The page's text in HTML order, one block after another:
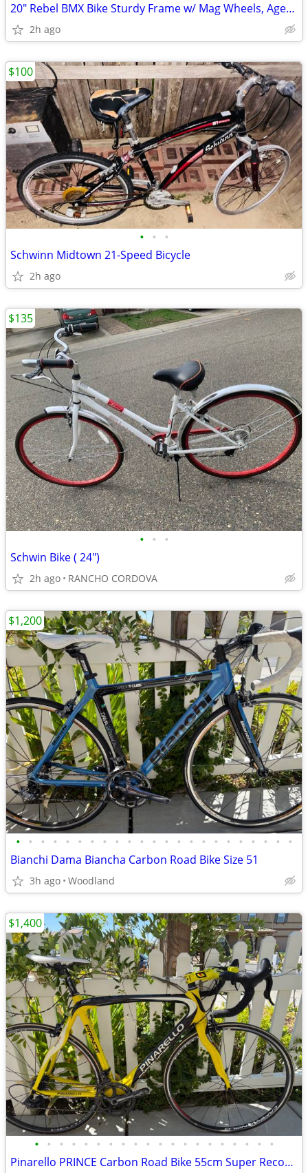
20" Rebel BMX Bike Sturdy Frame w/ Mag Wheels, Ages 8-12, Rider Height
2h ago
• • •
Schwinn Midtown 21-Speed Bicycle
2h ago
$100
• • •
Schwin Bike ( 24")
2h ago RANCHO CORDOVA
$135
• • • • • • • • • • • • • • • • • • • • • • •
Bianchi Dama Biancha Carbon Road Bike Size 51
3h ago Woodland
$1,200
• • • • • • • • • • • • • • • • • • • •
Pinarello PRINCE Carbon Road Bike 55cm Super Record 11 Campagnolo
$1,400